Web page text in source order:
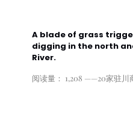
A blade of grass
digging in the north
River.
阅读量： 1,208 ——20家驻川